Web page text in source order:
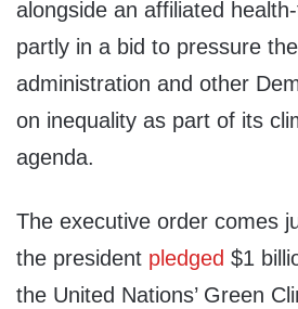
alongside an affiliated
partly in a bid to pressure
administration and other
on inequality as part of its
agenda.
The executive order comes
the president pledged $1
the United Nations’ Green